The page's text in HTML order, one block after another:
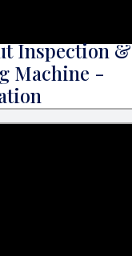
Inspection &
Machine -